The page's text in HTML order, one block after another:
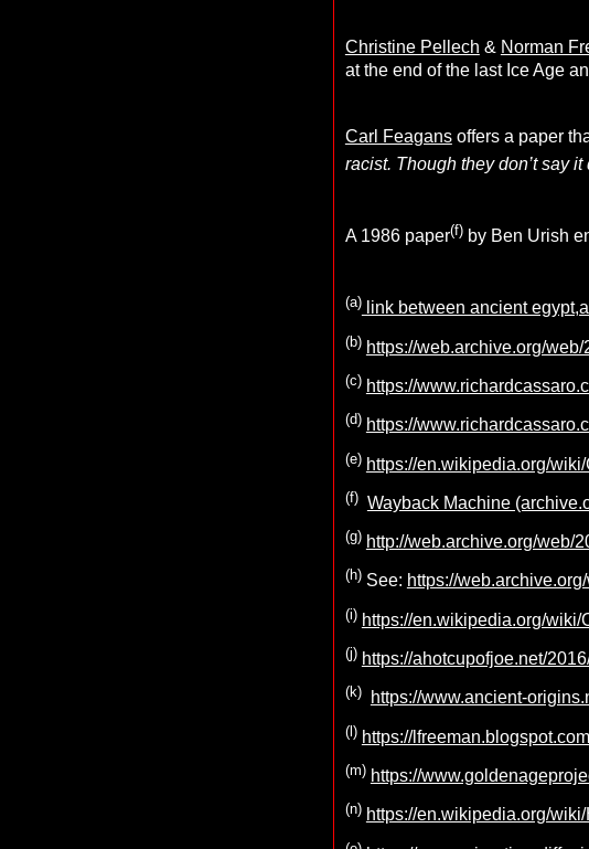
Christine Pellech & Norman
at the end of the last Ice Age
Carl Feagansoffers a paper
racist. Though they don’t say
A 1986 paper(f)by Ben Urish
(a)link between ancient
(b) https://web.archive.org/
(c) https://
(d) https://
(e) https://en.wikipedia.org/
(f) Wayback Machine
(g) http://web.archive.org/web/
(h) See: https://
(i) https://en.wikipedia.org/wiki/
(j) https://ahotcupofjoe.net/
(k) https://www.ancient-
(l) https://
(m) https://
(n) https://en.wikipedia.org/